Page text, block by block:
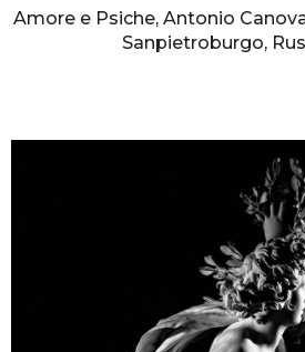
Amore e Psiche, Antonio
Sanpietroburgo,